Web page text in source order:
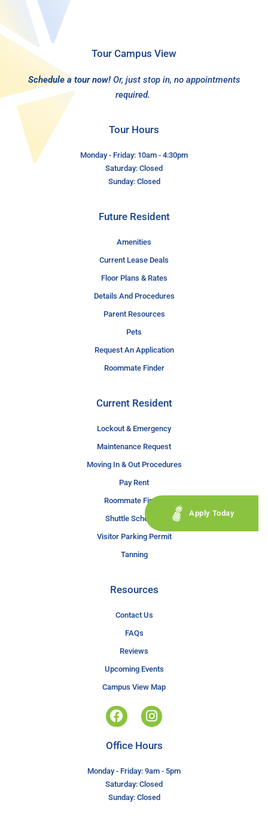
Tour Campus View
Schedule a tour now! Or, just stop in, no appointments
required.
Tour Hours
Monday - Friday: 10am - 4:30pm
Saturday: Closed
Sunday: Closed
Future Resident
Amenities
Current Lease Deals
Floor Plans & Rates
Details And Procedures
Parent Resources
Pets
Request An Application
Roommate Finder
Current Resident
Lockout & Emergency
Maintenance Request
Moving In & Out Procedures
Pay Rent
Roommate Finder
Shuttle Schedule
Visitor Parking Permit
Tanning
Resources
Contact Us
FAQs
Reviews
Upcoming Events
Campus View Map
Apply Today
Office Hours
Monday - Friday: 9am - 5pm
Saturday: Closed
Sunday: Closed